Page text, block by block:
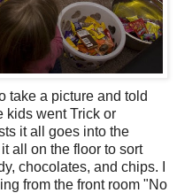
take a picture and told
kids went Trick or
it all goes into the
all on the floor to sort
chocolates, and chips. I
from the front room "No